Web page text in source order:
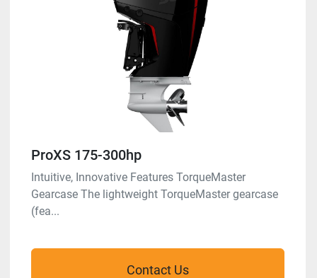
ProXS 175-300hp
Intuitive, Innovative Features TorqueMaster
Gearcase The lightweight TorqueMaster gearcase
(fea...
Contact Us